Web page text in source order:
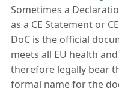
Sometimes a
as a CE Statement or
DoC is the official
meets all EU health
therefore legally bear
formal name for the